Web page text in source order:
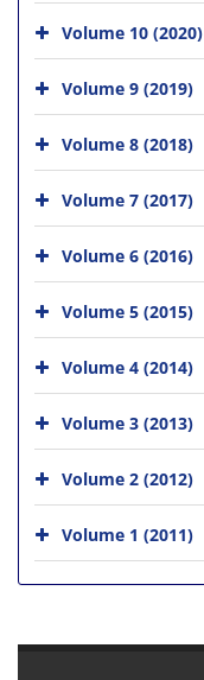
Volume 10 (2020)
Volume 9 (2019)
Volume 8 (2018)
Volume 7 (2017)
Volume 6 (2016)
Volume 5 (2015)
Volume 4 (2014)
Volume 3 (2013)
Volume 2 (2012)
Volume 1 (2011)